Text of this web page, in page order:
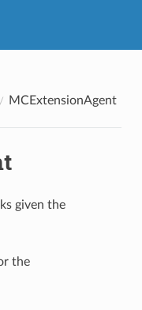
MCExtensionAgent
given the
the